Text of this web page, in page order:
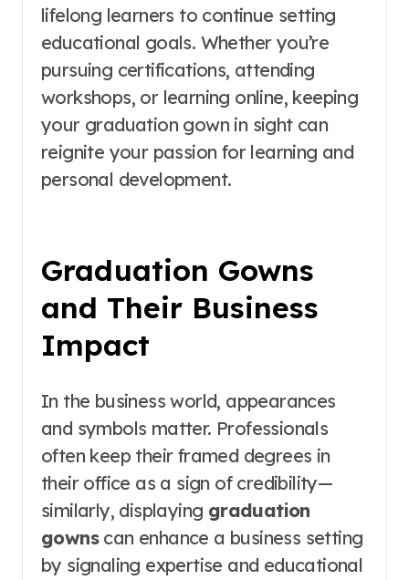
lifelong learners to continue setting
educational goals. Whether you’re
pursuing certifications, attending
workshops, or learning online, keeping
your graduation gown in sight can
reignite your passion for learning and
personal development.
Graduation Gowns
and Their Business
Impact
In the business world, appearances
and symbols matter. Professionals
often keep their framed degrees in
their office as a sign of credibility—
similarly, displaying graduation
gownscan enhance a business setting
by signaling expertise and educational